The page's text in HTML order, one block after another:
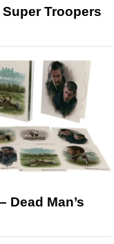
Troopers
Dead Man’s